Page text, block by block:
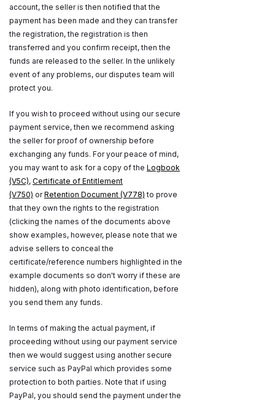
account, the seller is then notified that the
payment has been made and they can transfer
the registration, the registration is then
transferred and you confirm receipt, then the
funds are released to the seller. In the unlikely
event of any problems, our disputes team will
protect you.
If you wish to proceed without using our secure
payment service, then we recommend asking
the seller for proof of ownership before
exchanging any funds. For your peace of mind,
you may want to ask for a copy of the Logbook
(V5C), Certificate of Entitlement
(V750) orRetention Document (V778) to prove
that they own the rights to the registration
(clicking the names of the documents above
show examples, however, please note that we
advise sellers to conceal the
certificate/reference numbers highlighted in the
example documents so don't worry if these are
hidden), along with photo identification, before
you send them any funds.
In terms of making the actual payment, if
proceeding without using our payment service
then we would suggest using another secure
service such as PayPal which provides some
protection to both parties. Note that if using
PayPal, you should send the payment under the